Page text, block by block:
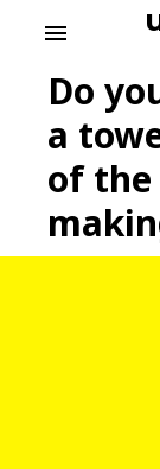
menu
Do
a
of the